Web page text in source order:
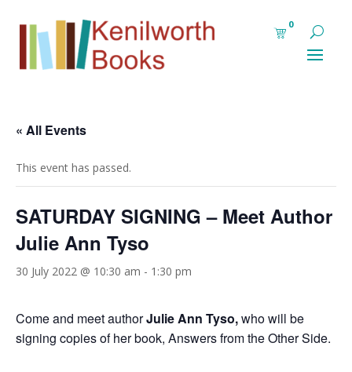
0
« All Events
This event has passed.
SATURDAY SIGNING – Meet Author
Julie Ann Tyso
30 July 2022 @ 10:30 am - 1:30 pm
Come and meet authorJulie Ann Tyso,who will be
signing copies of her book, Answers from the Other Side.